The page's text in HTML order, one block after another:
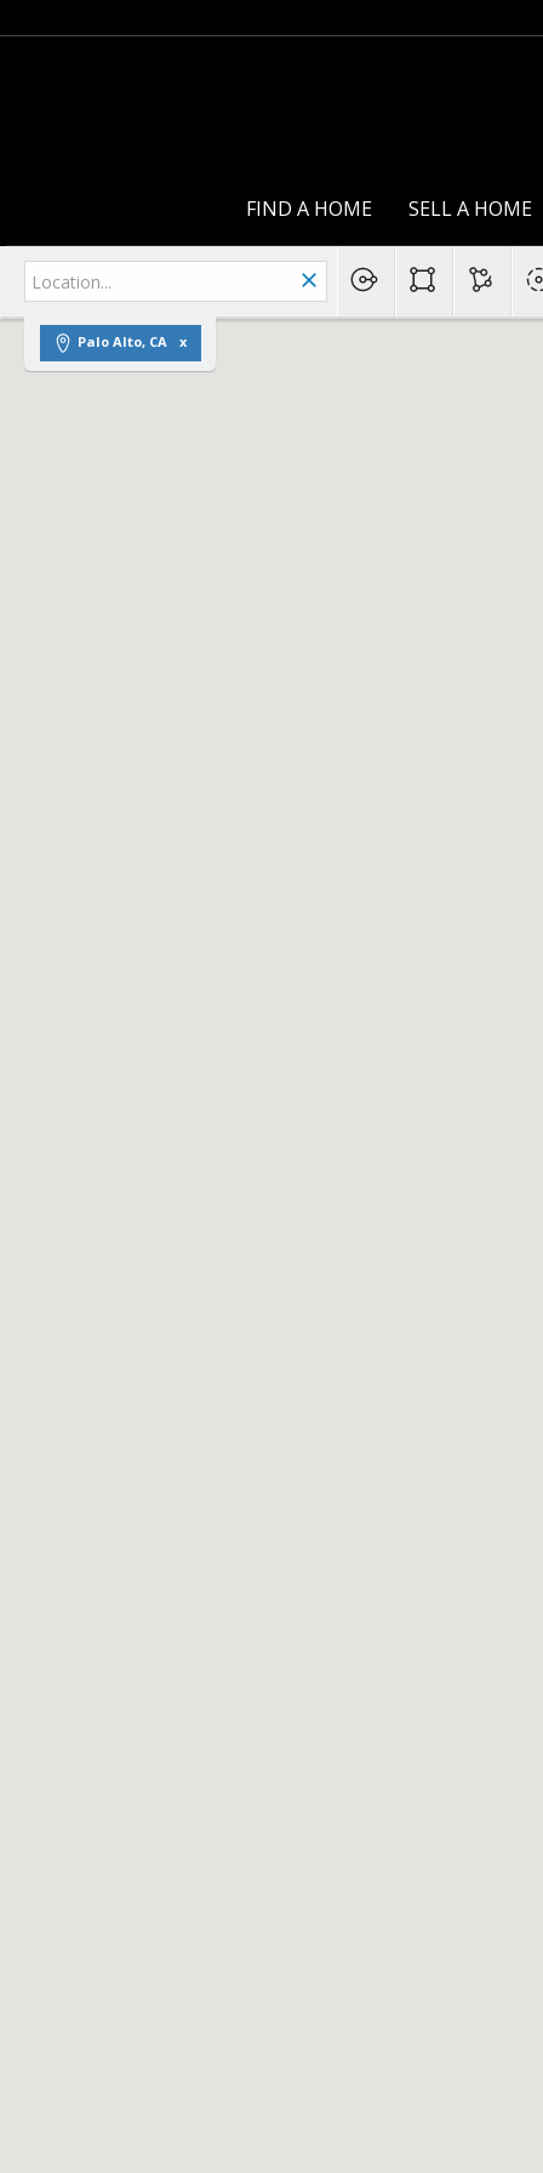
FIND A HOME SELL A HOME
Palo Alto, CA